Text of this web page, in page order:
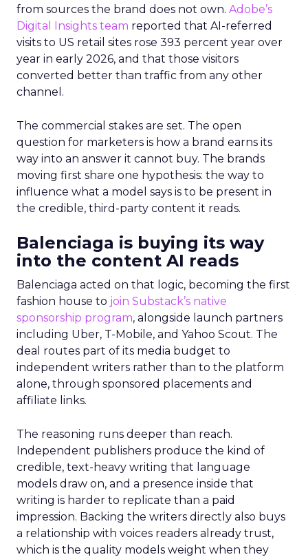
from sources the brand does not own. Adobe’s
Digital Insights team reported that AI-referred
visits to US retail sites rose 393 percent year over
year in early 2026, and that those visitors
converted better than traffic from any other
channel.
The commercial stakes are set. The open
question for marketers is how a brand earns its
way into an answer it cannot buy. The brands
moving first share one hypothesis: the way to
influence what a model says is to be present in
the credible, third-party content it reads.
Balenciaga is buying its way
into the content AI reads
Balenciaga acted on that logic, becoming the first
fashion house to join Substack’s native
sponsorship program, alongside launch partners
including Uber, T-Mobile, and Yahoo Scout. The
deal routes part of its media budget to
independent writers rather than to the platform
alone, through sponsored placements and
affiliate links.
The reasoning runs deeper than reach.
Independent publishers produce the kind of
credible, text-heavy writing that language
models draw on, and a presence inside that
writing is harder to replicate than a paid
impression. Backing the writers directly also buys
a relationship with voices readers already trust,
which is the quality models weight when they